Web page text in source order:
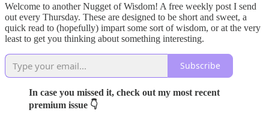
Welcome to another Nugget of Wisdom! A free weekly post I send
out every Thursday. These are designed to be short and sweet, a
quick read to (hopefully) impart some sort of wisdom, or at the very
least to get you thinking about something interesting.
Subscribe
In case you missed it, check out my most recent
premium issue 👇